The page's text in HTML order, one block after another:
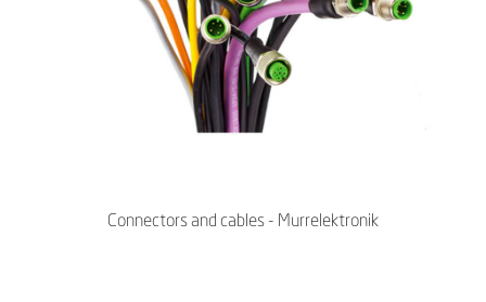
Connectors and cables - Murrelektronik